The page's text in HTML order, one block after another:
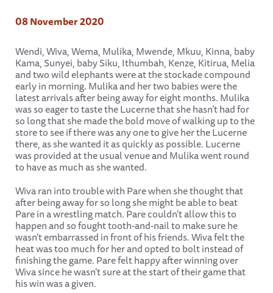
08 November 2020
Wendi, Wiva, Wema, Mulika, Mwende, Mkuu, Kinna, baby
Kama, Sunyei, baby Siku, Ithumbah, Kenze, Kitirua, Melia
and two wild elephants were at the stockade compound
early in morning. Mulika and her two babies were the
latest arrivals after being away for eight months. Mulika
was so eager to taste the Lucerne that she hasn’t had for
so long that she made the bold move of walking up to the
store to see if there was any one to give her the Lucerne
there, as she wanted it as quickly as possible. Lucerne
was provided at the usual venue and Mulika went round
to have as much as she wanted.
Wiva ran into trouble with Pare when she thought that
after being away for so long she might be able to beat
Pare in a wrestling match. Pare couldn't allow this to
happen and so fought tooth-and-nail to make sure he
wasn't embarrassed in front of his friends. Wiva felt the
heat was too much for her and opted to bolt instead of
finishing the game. Pare felt happy after winning over
Wiva since he wasn’t sure at the start of their game that
his win was a given.